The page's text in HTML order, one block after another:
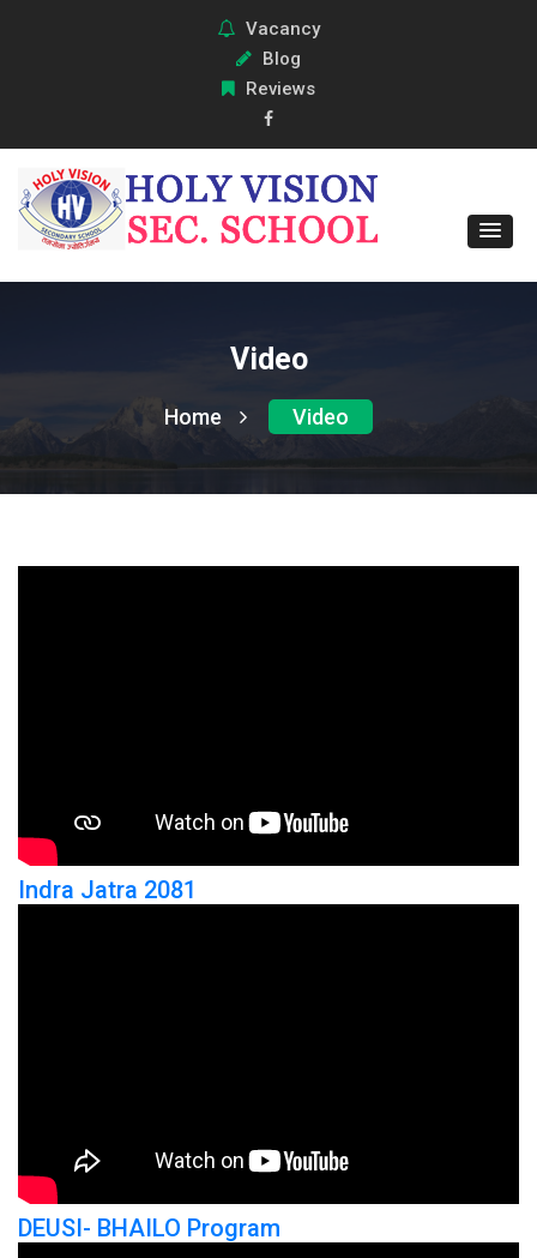
Vacancy
Blog
Reviews
Video
Home Video
Indra Jatra 2081
DEUSI- BHAILO Program